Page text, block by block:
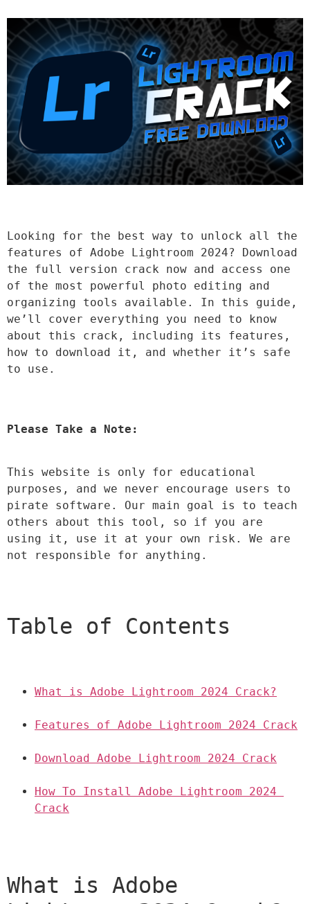
Looking for the best way to unlock all the
features of Adobe Lightroom 2024? Download
the full version crack now and access one
of the most powerful photo editing and
organizing tools available. In this guide,
we’ll cover everything you need to know
about this crack, including its features,
how to download it, and whether it’s safe
to use.
Please Take a Note:
This website is only for educational
purposes, and we never encourage users to
pirate software. Our main goal is to teach
others about this tool, so if you are
using it, use it at your own risk. We are
not responsible for anything.
Table of Contents
What is Adobe Lightroom 2024 Crack?
Features of Adobe Lightroom 2024 Crack
Download Adobe Lightroom 2024 Crack
How To Install Adobe Lightroom 2024
Crack
What is Adobe